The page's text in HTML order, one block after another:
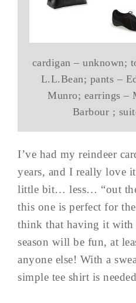
cardigan – unknown;
L.L.Bean; pants –
Munro; earrings –
Barbour ;
I’ve had my reindeer
years, and I really love
little bit… less… “out
this one is perfect for
think that having it
season will be fun, at
anyone else! With a
simple tee shirt is